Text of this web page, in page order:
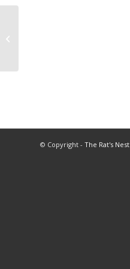
© Copyright - The Rat's Nest